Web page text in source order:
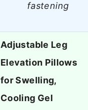
fastening
Adjustable Leg
Elevation Pillows
for Swelling,
Cooling Gel